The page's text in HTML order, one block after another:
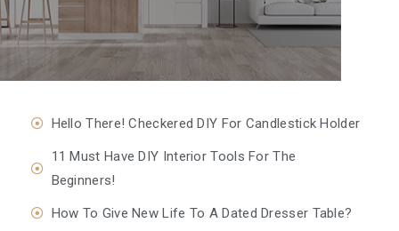
Hello There! Checkered DIY For Candlestick Holder
11 Must Have DIY Interior Tools For The
Beginners!
How To Give New Life To A Dated Dresser Table?